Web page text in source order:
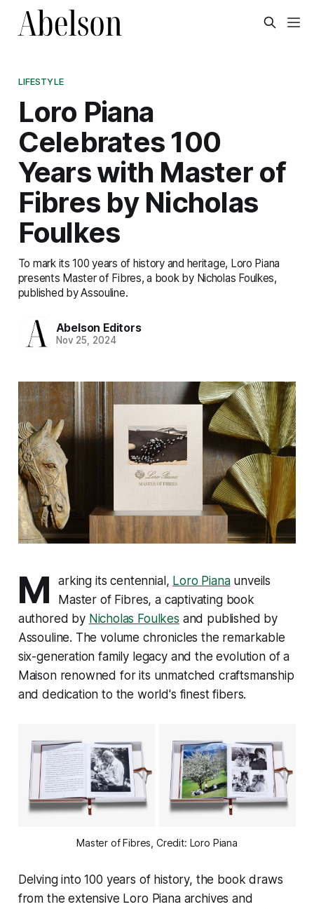
LIFESTYLE
Loro Piana
Celebrates 100
Years with Master of
Fibres by Nicholas
Foulkes
To mark its 100 years of history and heritage, Loro Piana
presents Master of Fibres, a book by Nicholas Foulkes,
published by Assouline.
Abelson Editors
Nov 25, 2024
M arking its centennial, Loro Pianaunveils
Master of Fibres, a captivating book
authored by Nicholas Foulkes and published by
Assouline. The volume chronicles the remarkable
six-generation family legacy and the evolution of a
Maison renowned for its unmatched craftsmanship
and dedication to the world's finest fibers.
Master of Fibres, Credit: Loro Piana
Delving into 100 years of history, the book draws
from the extensive Loro Piana archives and